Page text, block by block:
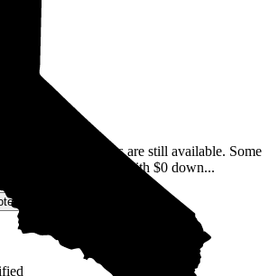
Battery incentives are still available. Some
40% incentives with $0 down...